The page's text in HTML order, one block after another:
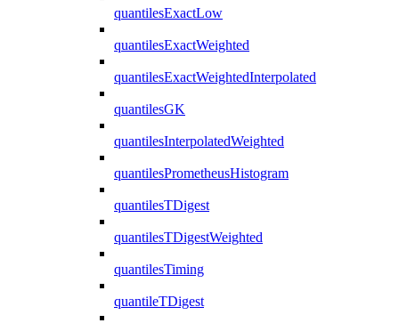
quantilesExactLow
quantilesExactWeighted
quantilesExactWeightedInterpolated
quantilesGK
quantilesInterpolatedWeighted
quantilesPrometheusHistogram
quantilesTDigest
quantilesTDigestWeighted
quantilesTiming
quantileTDigest